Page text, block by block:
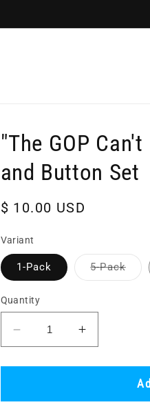
"The GOP
and Button Set
Regular
$ 10.00 USD
Variant
1-Pack 5-Pack
sold
Quantity
Decrease
quantity
for
GOP
Increase
quantity
for
&quot;The
GOP